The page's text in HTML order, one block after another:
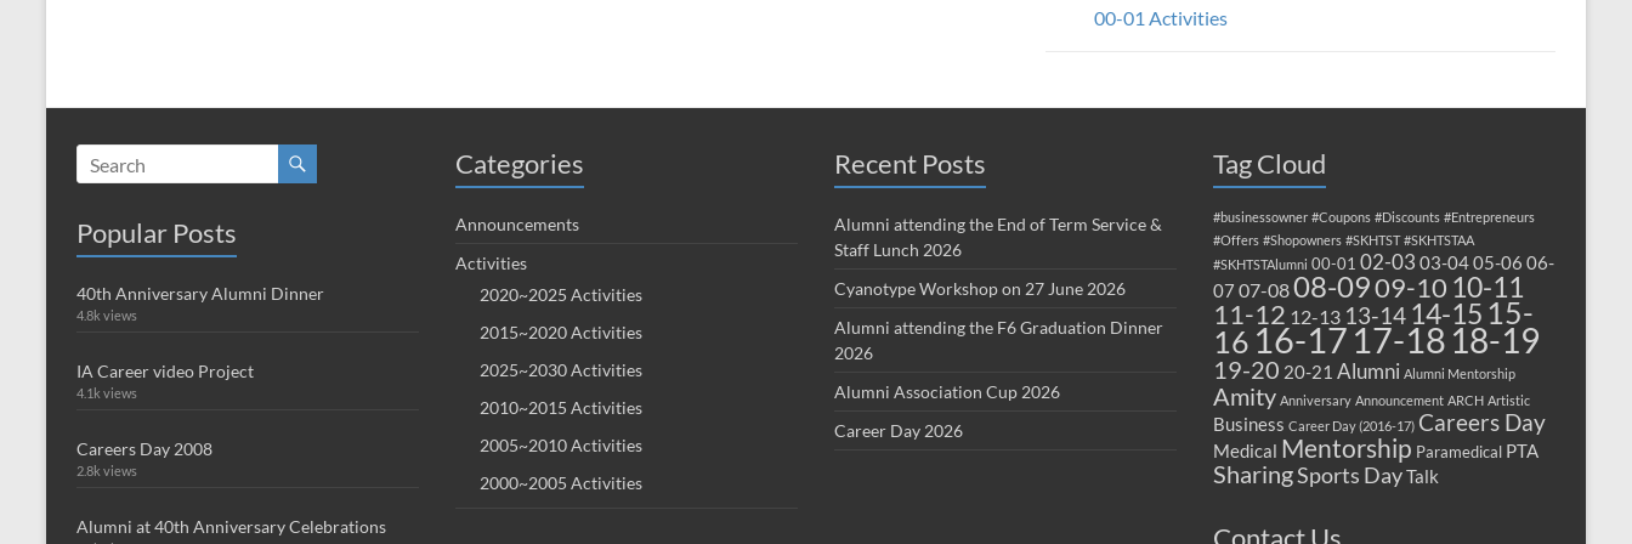
00-01 Activities
Popular Posts
40th Anniversary Alumni Dinner
4.8k views
IA Career video Project
4.1k views
Careers Day 2008
2.8k views
Alumni at 40th Anniversary Celebrations
Categories
Announcements
Activities
2020~2025 Activities
2015~2020 Activities
2025~2030 Activities
2010~2015 Activities
2005~2010 Activities
2000~2005 Activities
Recent Posts
Alumni attending the End of Term Service &
Staff Lunch 2026
Cyanotype Workshop on 27 June 2026
Alumni attending the F6 Graduation Dinner
2026
Alumni Association Cup 2026
Career Day 2026
Tag Cloud
#businessowner #Coupons #Discounts #Entrepreneurs
#Offers #Shopowners #SKHTST #SKHTSTAA
#SKHTSTAlumni 00-01 02-03 03-0405-06 06-
07 07-0808-0909-10 10-11
11-12 12-13 13-14 14-15 15-
16 16-17 17-18 18-19
19-20 20-21 Alumni Alumni Mentorship
Amity Anniversary Announcement ARCH Artistic
Business Career Day (2016-17) Careers Day
Medical Mentorship Paramedical PTA
SharingSports DayTalk
Contact Us